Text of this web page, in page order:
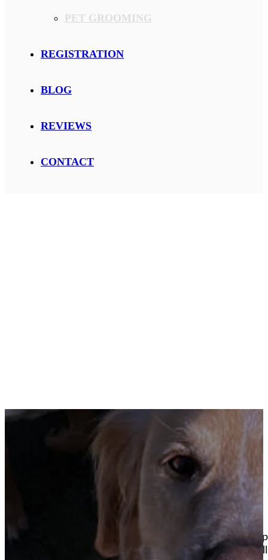
PET GROOMING
REGISTRATION
BLOG
REVIEWS
CONTACT
View our doggie daycare gallery of happy pups
sessions to dog birthday parties your best friend